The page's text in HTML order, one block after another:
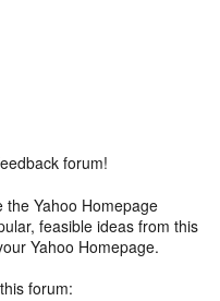
forum!
Yahoo Homepage
feasible ideas from this
Yahoo Homepage.
forum: